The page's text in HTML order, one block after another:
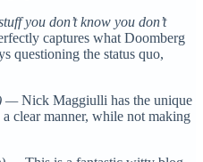
you don’t know you don’t
captures what Doomberg
questioning the status quo,
—Nick Maggiulli has the unique
clear manner, while not making